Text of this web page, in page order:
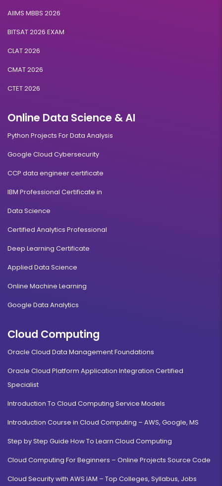
AIIMS MBBS 2026
BITSAT 2026 EXAM
CLAT 2026
CMAT 2026
CTET 2026
Online Data Science & AI
Python Projects For Data Analysis
Google Cloud Cybersecurity
CCP data engineer certificate
IBM Professional Certificate in
Data Science
Certified Analytics Professional
Deep Learning Certificate
Applied Data Science
Online Machine Learning
Google Data Analytics
Cloud Computing
Oracle Cloud Data Management Foundations
Oracle Cloud Platform Application Integration Certified
Specialist
Introduction To Cloud Computing Service Models
Introduction Course in Cloud Computing – AWS, Google, MS
Step by Step Guide How To Learn Cloud Computing
Cloud Computing For Beginners – Online Projects Source Code
Cloud Security with AWS IAM – Top Colleges, Syllabus, Jobs